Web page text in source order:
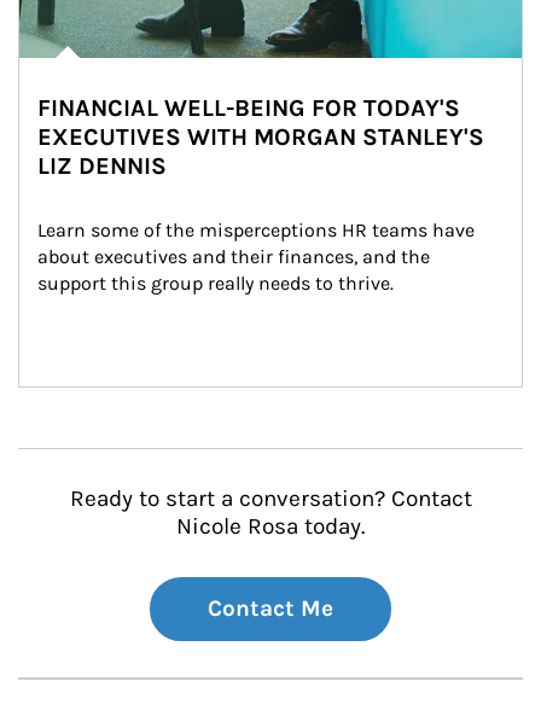
FINANCIAL WELL-BEING FOR TODAY'S
EXECUTIVES WITH MORGAN STANLEY'S
LIZ DENNIS
Learn some of the misperceptions HR teams have
about executives and their finances, and the
support this group really needs to thrive.
Ready to start a conversation? Contact
Nicole Rosa today.
Contact Me